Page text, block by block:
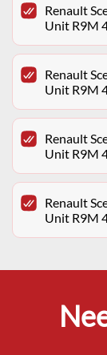
Renault
Unit R9M
Renault
Unit R9M
Renault
Unit R9M
Renault
Unit R9M